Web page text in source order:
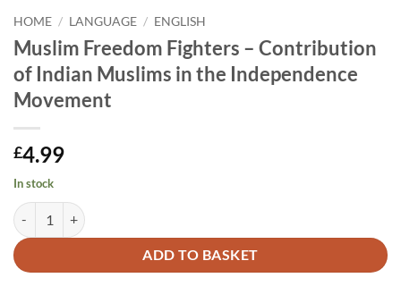
HOME / LANGUAGE / ENGLISH
Muslim Freedom Fighters – Contribution
of Indian Muslims in the Independence
Movement
£4.99
In stock
Muslim Freedom Fighters - Contribution of Indian Muslims in the
ADD TO BASKET
Alternative: